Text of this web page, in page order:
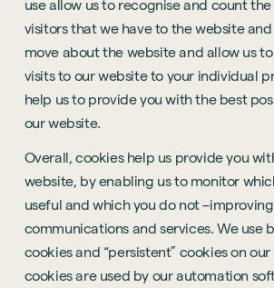
use allow us to recognise and count
visitors that we have to the website and
move about the website and allow us
visits to our website to your individual
help us to provide you with the best
our website.
Overall, cookies help us provide you
website, by enabling us to monitor
useful and which you do not
communications and services. We use
cookies and “persistent” cookies on our
cookies are used by our automation